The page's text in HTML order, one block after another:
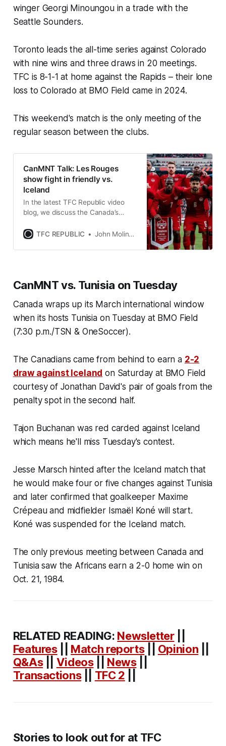
winger Georgi Minoungou in a trade with the
Seattle Sounders.
Toronto leads the all-time series against Colorado
with nine wins and three draws in 20 meetings.
TFC is 8-1-1 at home against the Rapids – their lone
loss to Colorado at BMO Field came in 2024.
This weekend's match is the only meeting of the
regular season between the clubs.
CanMNT Talk: Les Rouges
show fight in friendly vs.
Iceland
In the latest TFC Republic video
blog, we discuss the Canada’s
BMO Field.
TFC REPUBLIC John Molinaro
CanMNT vs. Tunisia on Tuesday
Canada wraps up its March international window
when its hosts Tunisia on Tuesday at BMO Field
(7:30 p.m./TSN & OneSoccer).
The Canadians came from behind to earn a 2-2
draw against Iceland on Saturday at BMO Field
courtesy of Jonathan David's pair of goals from the
penalty spot in the second half.
Tajon Buchanan was red carded against Iceland
which means he'll miss Tuesday's contest.
Jesse Marsch hinted after the Iceland match that
he would make four or five changes against Tunisia
and later confirmed that goalkeeper Maxime
Crépeau and midfielder Ismaël Koné will start.
Koné was suspended for the Iceland match.
The only previous meeting between Canada and
Tunisia saw the Africans earn a 2-0 home win on
Oct. 21, 1984.
RELATED READING: Newsletter||
Features|| Match reports|| Opinion
Q&As|| Videos|| News||
Transactions|| TFC 2
Stories to look out for at TFC